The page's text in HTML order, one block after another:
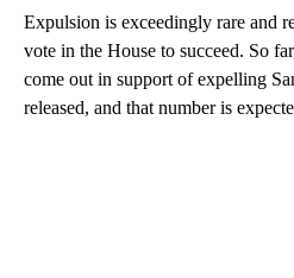
Expulsion is exceedingly rare and
vote in the House to succeed. So
come out in support of expelling
released, and that number is